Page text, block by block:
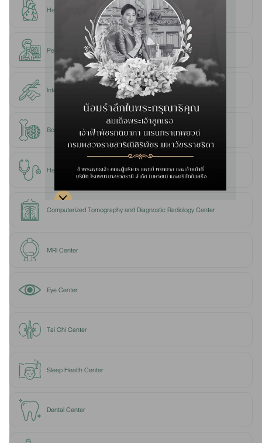
Heart Center
Pelvic Floor Rehabilitation Center
Internal Medicine Center
Bone and Joint Center
Health and Occupational Health Examination Center
Computerized Tomography and Diagnostic Radiology Center
MRI Center
Eye Center
Tai Chi Center
Sleep Health Center
Dental Center